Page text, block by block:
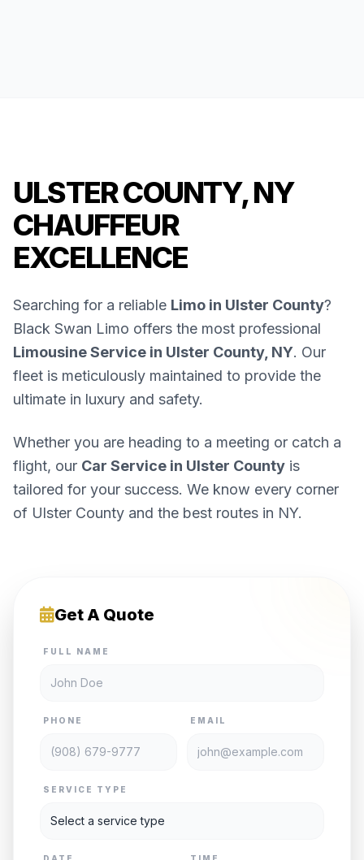
ULSTER COUNTY, NY
CHAUFFEUR
EXCELLENCE
Searching for a reliable Limo in Ulster County?
Black Swan Limo offers the most professional
Limousine Service in Ulster County, NY. Our
fleet is meticulously maintained to provide the
ultimate in luxury and safety.
Whether you are heading to a meeting or catch a
flight, our Car Service in Ulster County is
tailored for your success. We know every corner
of Ulster County and the best routes in NY.
Get A Quote
FULL NAME
PHONE EMAIL
SERVICE TYPE